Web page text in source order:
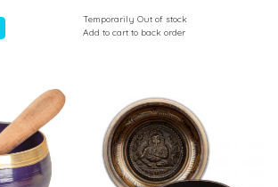
Temporarily Out of stock
Add to cart to back order